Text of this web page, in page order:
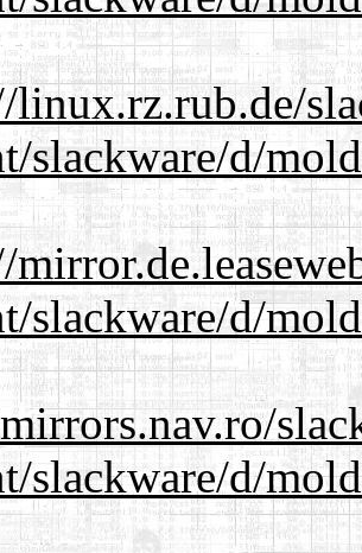
linux.rz.rub.de/
slackware/d/
slackware/d/
slackware/d/